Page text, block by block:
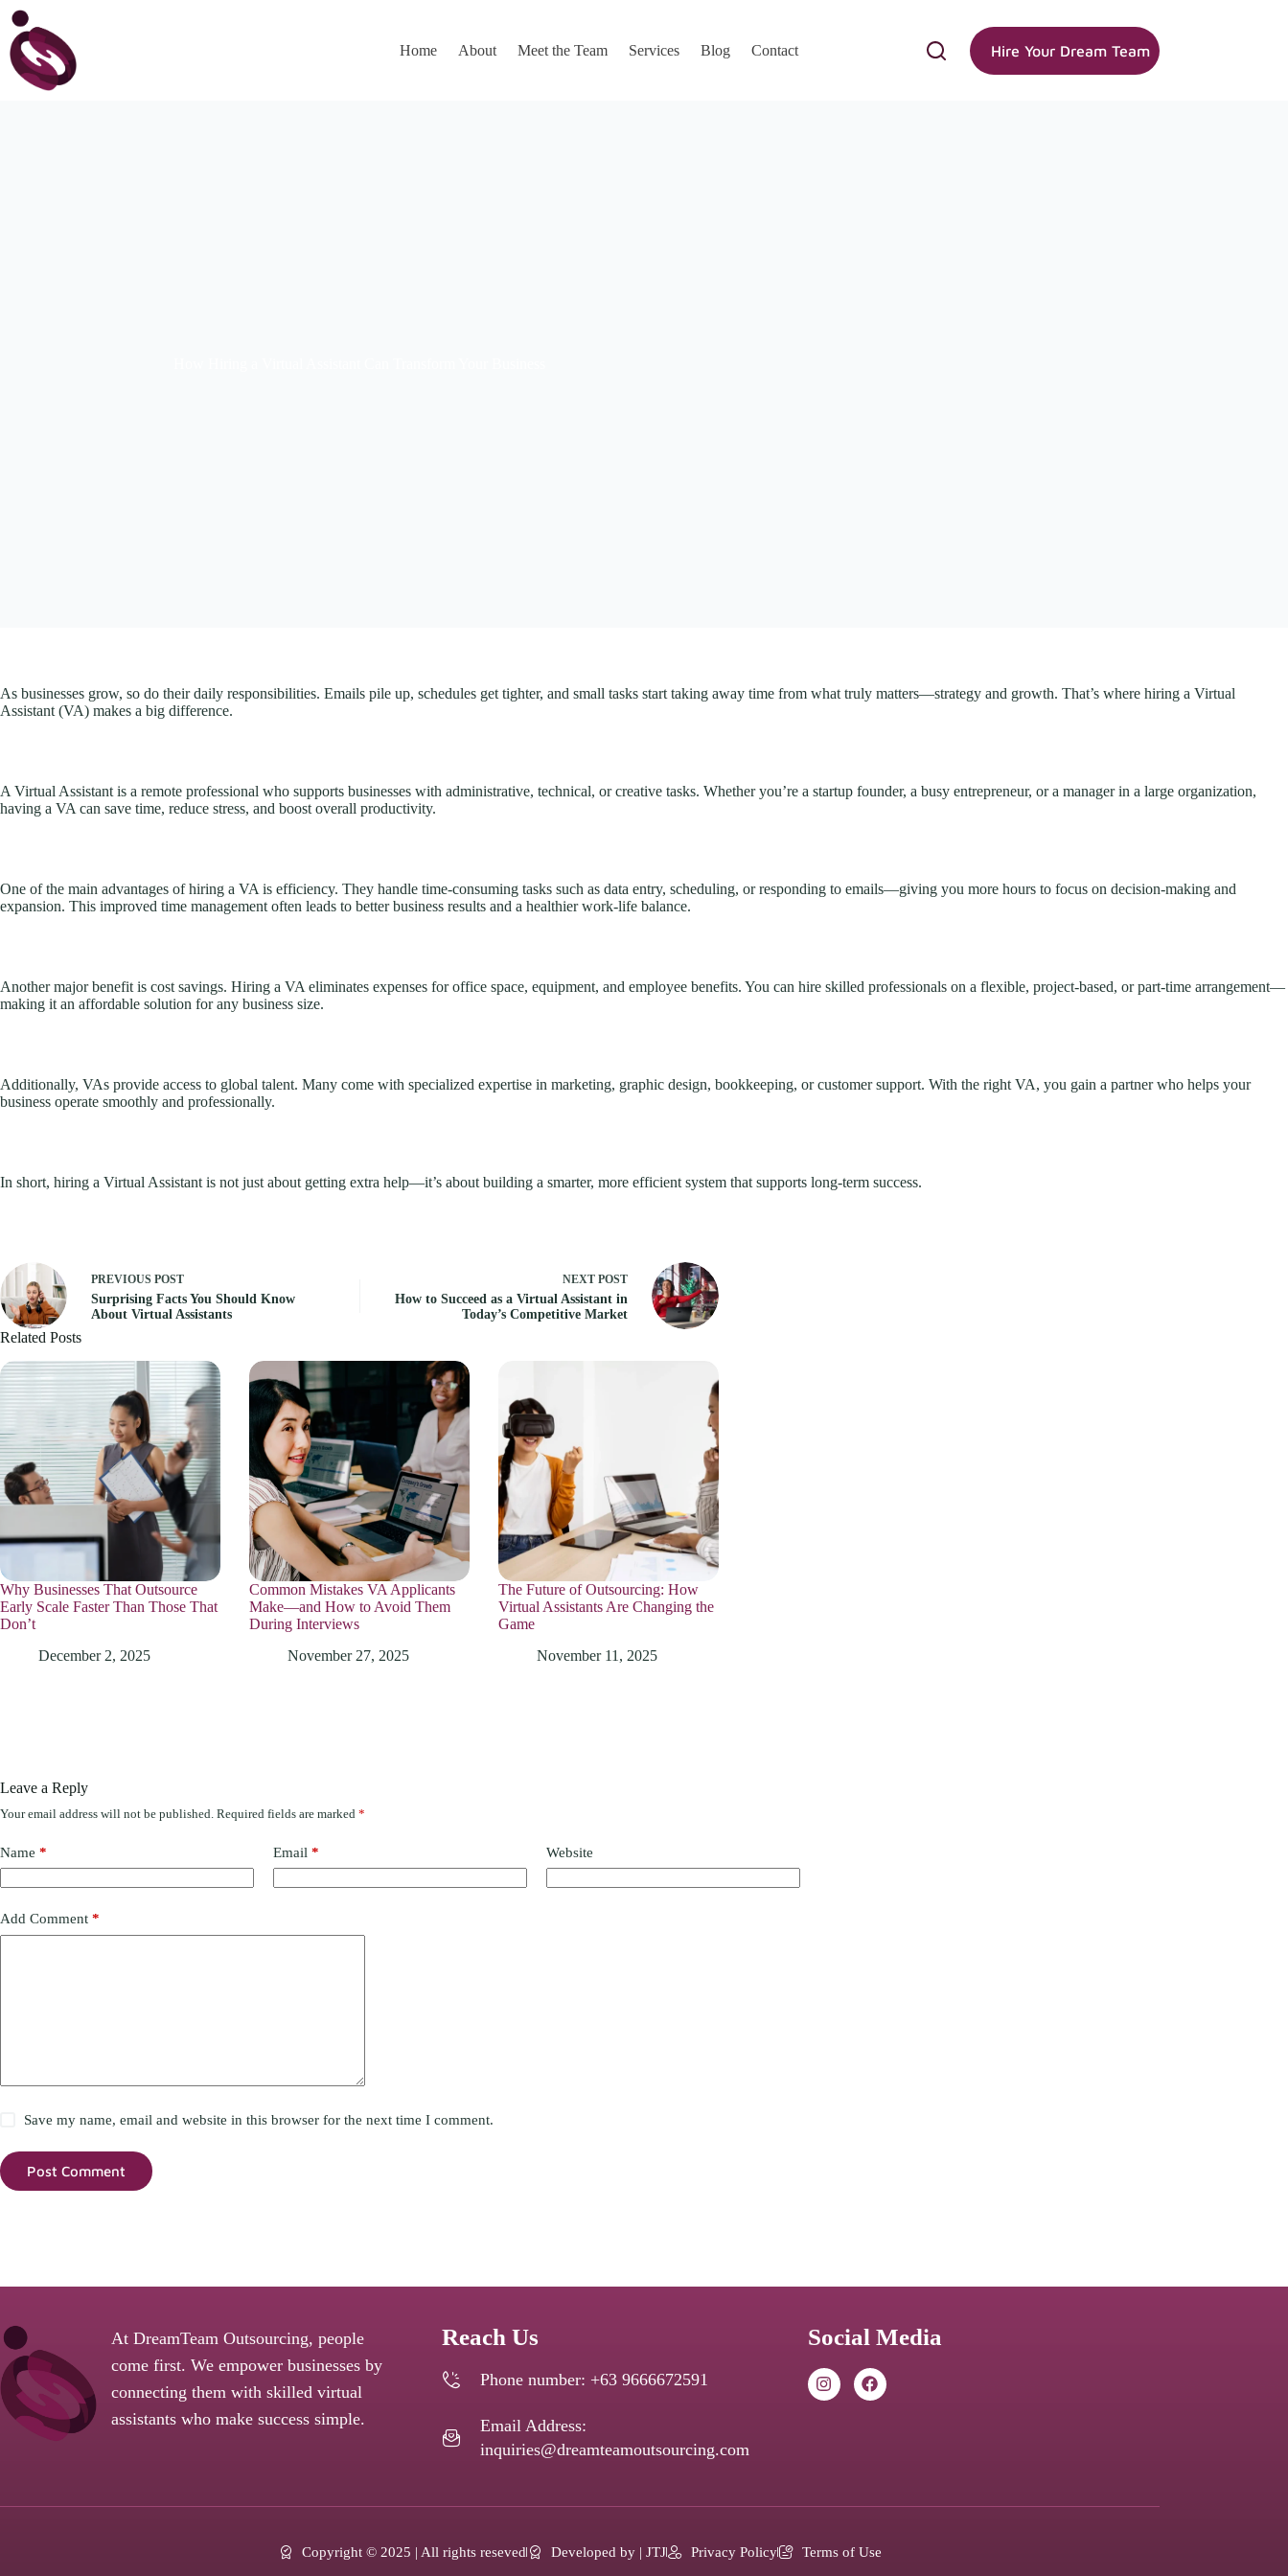
Home About Meet the Team Services Blog Contact Hire Your Dream Team
As businesses grow, so do their daily responsibilities. Emails pile up, schedules get tighter, and small tasks start taking away time from what truly matters—strategy and growth. That’s where hiring a Virtual
Assistant (VA) makes a big difference.
A Virtual Assistant is a remote professional who supports businesses with administrative, technical, or creative tasks. Whether you’re a startup founder, a busy entrepreneur, or a manager in a large organization,
having a VA can save time, reduce stress, and boost overall productivity.
One of the main advantages of hiring a VA is efficiency. They handle time-consuming tasks such as data entry, scheduling, or responding to emails—giving you more hours to focus on decision-making and
expansion. This improved time management often leads to better business results and a healthier work-life balance.
Another major benefit is cost savings. Hiring a VA eliminates expenses for office space, equipment, and employee benefits. You can hire skilled professionals on a flexible, project-based, or part-time arrangement—
making it an affordable solution for any business size.
Additionally, VAs provide access to global talent. Many come with specialized expertise in marketing, graphic design, bookkeeping, or customer support. With the right VA, you gain a partner who helps your
business operate smoothly and professionally.
In short, hiring a Virtual Assistant is not just about getting extra help—it’s about building a smarter, more efficient system that supports long-term success.
PREVIOUS POST
Surprising Facts You Should Know
About Virtual Assistants
NEXT POST
How to Succeed as a Virtual Assistant in
Today’s Competitive Market
Related Posts
Why Businesses That Outsource
Early Scale Faster Than Those That
Don’t
December 2, 2025
Common Mistakes VA Applicants
Make—and How to Avoid Them
During Interviews
November 27, 2025
The Future of Outsourcing: How
Virtual Assistants Are Changing the
Game
November 11, 2025
Leave a Reply
Your email address will not be published. Required fields are marked *
Name * Email * Website
Add Comment *
Save my name, email and website in this browser for the next time I comment.
Post Comment
At DreamTeam Outsourcing, people
come first. We empower businesses by
connecting them with skilled virtual
assistants who make success simple.
Reach Us
Phone number: +63 9666672591
Email Address:
inquiries@dreamteamoutsourcing.com
Social Media
Copyright © 2025 | All rights reseved Developed by | JTJ Privacy Policy Terms of Use